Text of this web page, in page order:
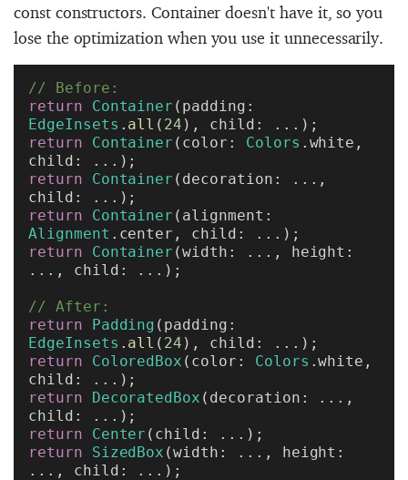
const constructors. Container doesn't have it, so you
lose the optimization when you use it unnecessarily.
// Before:
return Container
EdgeInsets . all ( 24 ), child: ...);
return Container (color: Colors .white,
child: ...);
return Container (decoration: ...,
child: ...);
return Container
Alignment .center, child: ...);
return Container (width: ..., height:
..., child: ...);
// After:
return Padding
EdgeInsets . all ( 24 ), child: ...);
return ColoredBox (color: Colors .white,
child: ...);
return DecoratedBox (decoration: ...,
child: ...);
return Center (child: ...);
return SizedBox (width: ..., height:
..., child: ...);